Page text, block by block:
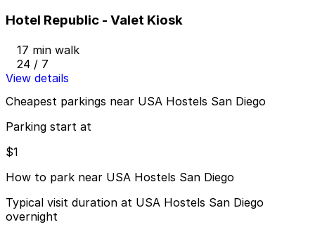
Hotel Republic - Valet Kiosk
17 min walk
24 / 7
View details
Cheapest parkings near USA Hostels San Diego
Parking start at
$1
How to park near USA Hostels San Diego
Typical visit duration at USA Hostels San Diego
overnight